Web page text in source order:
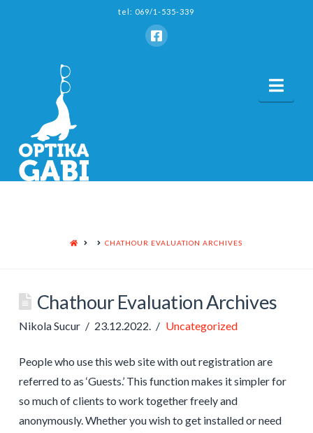
tel: 069/1-535-339
HOME CHATHOUR EVALUATION ARCHIVES
Chathour Evaluation Archives
Nikola Sucur 23.12.2022. Uncategorized
People who use this web site with out registration are
referred to as ‘Guests.’ This function makes it simpler for
so much of clients to work together freely and
anonymously. Whether you wish to get installed or need